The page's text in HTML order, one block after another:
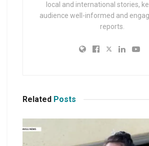
local and international stories,
audience well-informed and
reports.
Related Posts